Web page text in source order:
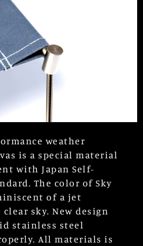
weather
is a special material
with Japan Self-
The color of Sky
of a jet
sky. New design
stainless steel
All materials is